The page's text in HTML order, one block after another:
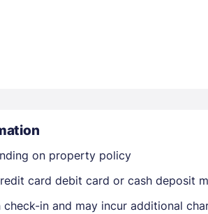
Members get lower prices
on property policy
card debit card or cash deposit
in and may incur additional